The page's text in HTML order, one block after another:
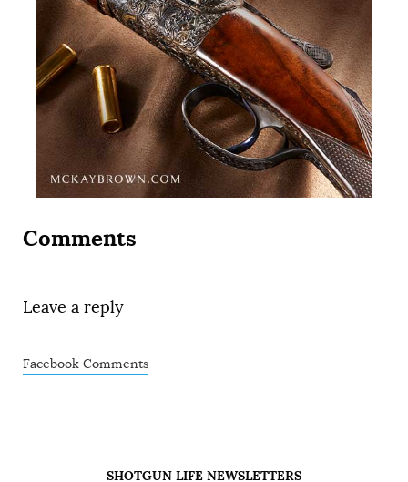
Comments
Leave a reply
Facebook Comments
SHOTGUN LIFE NEWSLETTERS